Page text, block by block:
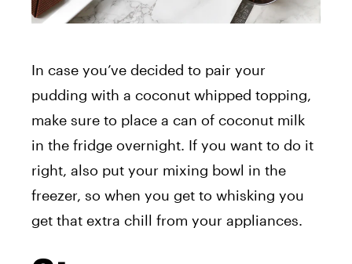
In case you’ve decided to pair your
pudding with a coconut whipped topping,
make sure to place a can of coconut milk
in the fridge overnight. If you want to do it
right, also put your mixing bowl in the
freezer, so when you get to whisking you
get that extra chill from your appliances.